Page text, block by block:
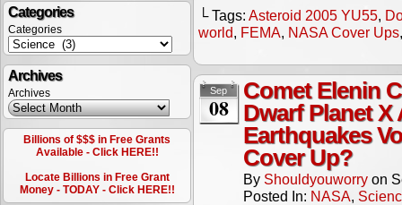
Categories
Categories
Archives
Archives
Billions of $$$ in Free Grants
Available - Click HERE!!
Locate Billions in Free Grant
Money - TODAY - Click HERE!!
└ Tags: Asteroid 2005 YU55,
world, FEMA, NASA Cover Ups
Sep
08
Comet Elenin
Dwarf Planet
Earthquakes
Cover Up?
By Shouldyouworry on
Posted In: NASA,